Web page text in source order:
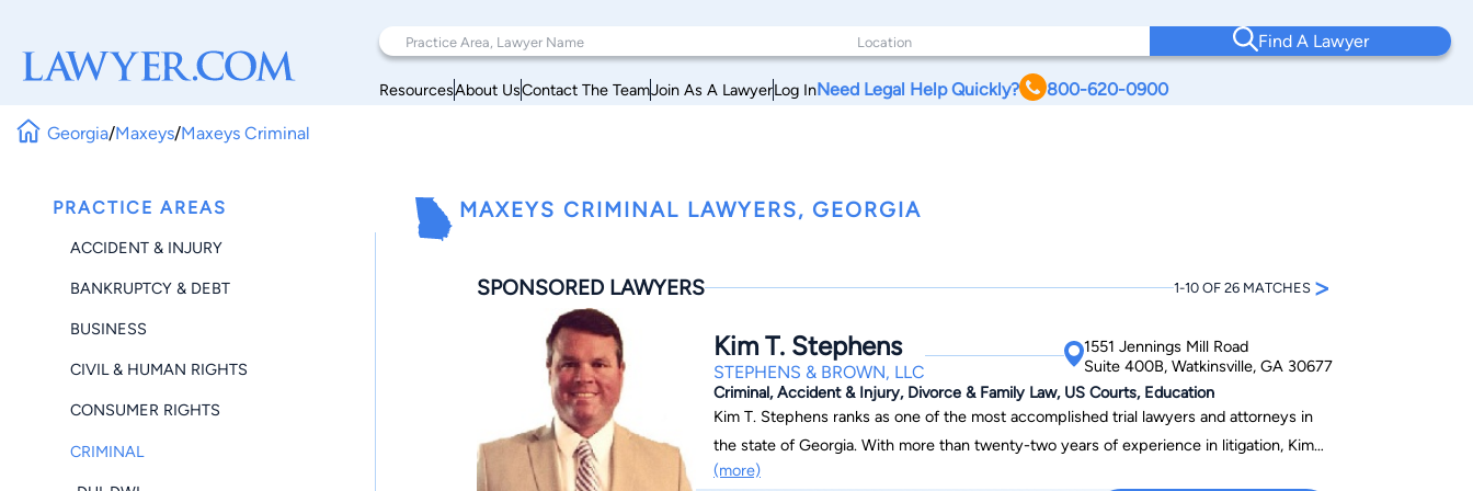
Find A Lawyer
ResourcesAbout UsContact The TeamJoin As A LawyerLog InNeed Legal Help Quickly? 800-620-0900
Georgia/Maxeys/Maxeys Criminal
PRACTICE AREAS
ACCIDENT & INJURY
BANKRUPTCY & DEBT
BUSINESS
CIVIL & HUMAN RIGHTS
CONSUMER RIGHTS
CRIMINAL
MAXEYS CRIMINAL LAWYERS, GEORGIA
SPONSORED LAWYERS 1-10 OF 26 MATCHES >
Kim T. Stephens
STEPHENS & BROWN, LLC
1551 Jennings Mill Road
Suite 400B, Watkinsville, GA 30677
Criminal, Accident & Injury, Divorce & Family Law, US Courts, Education
Kim T. Stephens ranks as one of the most accomplished trial lawyers and attorneys in
the state of Georgia. With more than twenty-two years of experience in litigation, Kim
has successfully resolved numerous high profile cases, defending professional and
(more)